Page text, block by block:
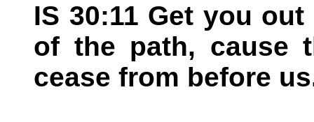
IS 30:11 Get you
of the path, cause
cease from before